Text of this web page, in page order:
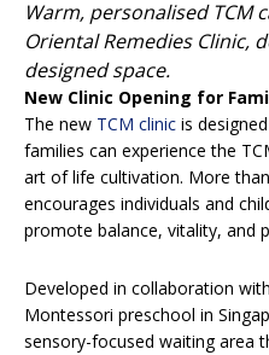
Warm, personalised TCM
Oriental Remedies Clinic,
designed space.
New Clinic Opening for
The new TCM clinic is
families can experience the
art of life cultivation. More
encourages individuals and
promote balance, vitality, and
Developed in collaboration
Montessori preschool in
sensory-focused waiting area